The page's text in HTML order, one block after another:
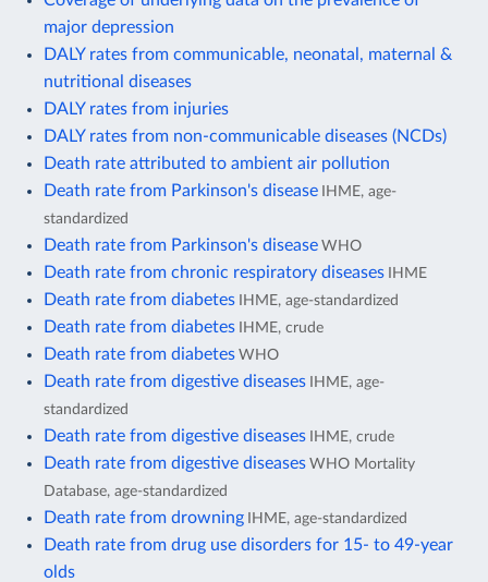
major depression
DALY rates from communicable, neonatal, maternal &
nutritional diseases
DALY rates from injuries
DALY rates from non-communicable diseases (NCDs)
Death rate attributed to ambient air pollution
Death rate from Parkinson's disease IHME, age-
standardized
Death rate from Parkinson's disease WHO
Death rate from chronic respiratory diseases IHME
Death rate from diabetes IHME, age-standardized
Death rate from diabetes IHME, crude
Death rate from diabetes WHO
Death rate from digestive diseases IHME, age-
standardized
Death rate from digestive diseases IHME, crude
Death rate from digestive diseases WHO Mortality
Database, age-standardized
Death rate from drowning IHME, age-standardized
Death rate from drug use disorders for 15- to 49-year
olds